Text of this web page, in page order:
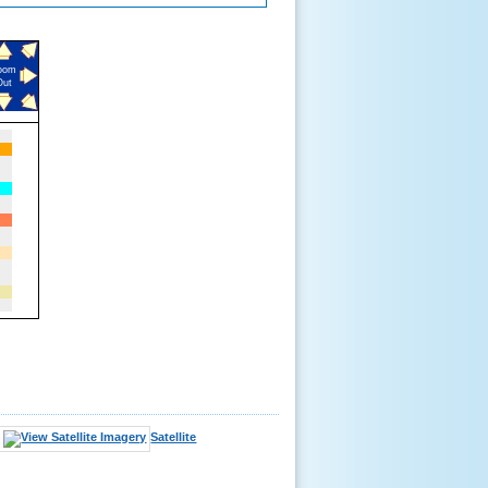
Satellite